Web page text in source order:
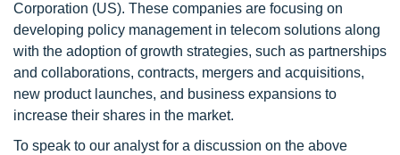
Corporation (US). These companies are focusing on
developing policy management in telecom solutions along
with the adoption of growth strategies, such as partnerships
and collaborations, contracts, mergers and acquisitions,
new product launches, and business expansions to
increase their shares in the market.
To speak to our analyst for a discussion on the above